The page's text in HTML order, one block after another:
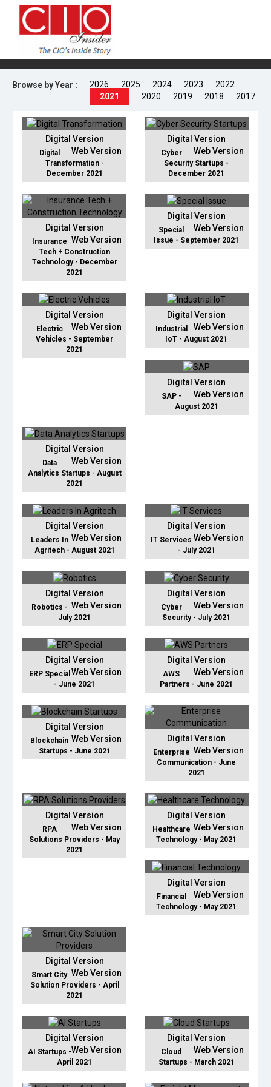
Browse by Year : 2026 2025 2024 2023
2022
2021
2020 2019 2018 2017
Digital Version
Web Version
Digital
Transformation -
December 2021
Digital Version
Web Version
Cyber
Security Startups -
December 2021
Digital Version
Web Version
Insurance
Tech + Construction
Technology - December
2021
Digital Version
Web Version
Special
Issue - September 2021
Digital Version
Web Version
Electric
Vehicles - September
2021
Digital Version
Web Version
Industrial
IoT - August 2021
Digital Version
Web Version
SAP -
August 2021
Digital Version
Web Version
Data
Analytics Startups - August
2021
Digital Version
Web Version
Leaders In
Agritech - August 2021
Digital Version
Web Version
IT Services
- July 2021
Digital Version
Web Version
Robotics -
July 2021
Digital Version
Web Version
Cyber
Security - July 2021
Digital Version
Web Version
ERP Special
- June 2021
Digital Version
Web Version
AWS
Partners - June 2021
Digital Version
Web Version
Blockchain
Startups - June 2021
Digital Version
Web Version
Enterprise
Communication - June
2021
Digital Version
Web Version
RPA
Solutions Providers - May
2021
Digital Version
Web Version
Healthcare
Technology - May 2021
Digital Version
Web Version
Financial
Technology - May 2021
Digital Version
Web Version
Smart City
Solution Providers - April
2021
Digital Version
Web Version
AI Startups -
April 2021
Digital Version
Web Version
Cloud
Startups - March 2021